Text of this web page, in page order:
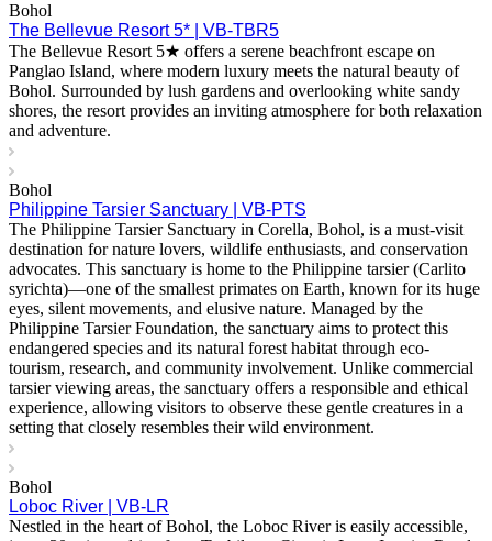
Bohol
The Bellevue Resort 5* | VB-TBR5
The Bellevue Resort 5★ offers a serene beachfront escape on
Panglao Island, where modern luxury meets the natural beauty of
Bohol. Surrounded by lush gardens and overlooking white sandy
shores, the resort provides an inviting atmosphere for both relaxation
and adventure.
Bohol
Philippine Tarsier Sanctuary | VB-PTS
The Philippine Tarsier Sanctuary in Corella, Bohol, is a must-visit
destination for nature lovers, wildlife enthusiasts, and conservation
advocates. This sanctuary is home to the Philippine tarsier (Carlito
syrichta)—one of the smallest primates on Earth, known for its huge
eyes, silent movements, and elusive nature. Managed by the
Philippine Tarsier Foundation, the sanctuary aims to protect this
endangered species and its natural forest habitat through eco-
tourism, research, and community involvement. Unlike commercial
tarsier viewing areas, the sanctuary offers a responsible and ethical
experience, allowing visitors to observe these gentle creatures in a
setting that closely resembles their wild environment.
Bohol
Loboc River | VB-LR
Nestled in the heart of Bohol, the Loboc River is easily accessible,